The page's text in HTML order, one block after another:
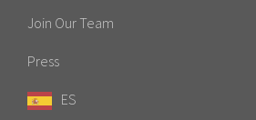
Join Our Team
Press
ES